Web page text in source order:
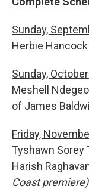
Sunday,
Herbie Hancock
Sunday,
Meshell
of James
Friday,
Tyshawn Sorey
Harish
Coast premiere)